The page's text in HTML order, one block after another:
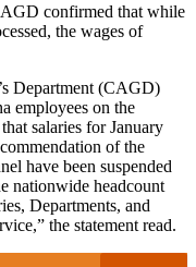
confirmed that while
the wages of
Department (CAGD)
employees on the
salaries for January
of the
have been suspended
nationwide headcount
Departments, and
the statement read.